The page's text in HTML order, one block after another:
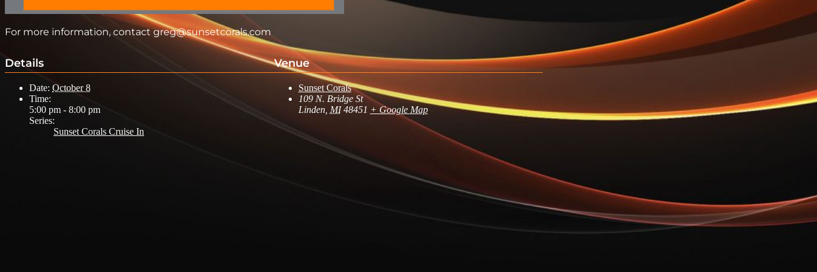
For more information, contact greg@sunsetcorals.com
Details
Date: October 8
Time:
5:00 pm - 8:00 pm
Series:
Sunset Corals Cruise In
Venue
Sunset Corals
109 N. Bridge St
Linden, MI 48451 + Google Map